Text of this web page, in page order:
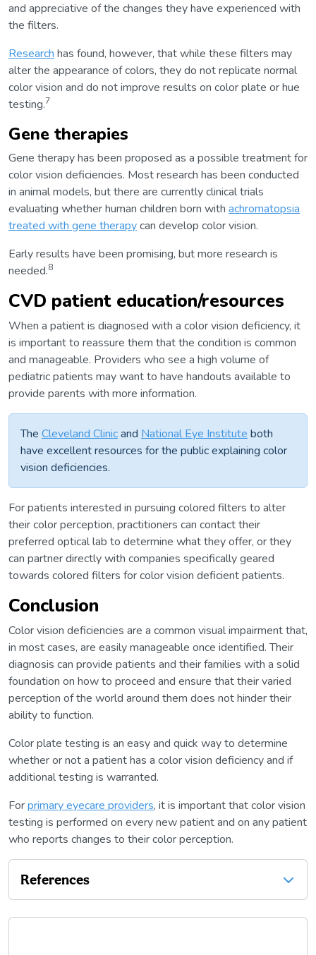
and appreciative of the changes they have experienced with
the filters.
Research has found, however, that while these filters may
alter the appearance of colors, they do not replicate normal
color vision and do not improve results on color plate or hue
testing.7
Gene therapies
Gene therapy has been proposed as a possible treatment for
color vision deficiencies. Most research has been conducted
in animal models, but there are currently clinical trials
evaluating whether human children born with achromatopsia
treated with gene therapycan develop color vision.
Early results have been promising, but more research is
needed.8
CVD patient education/resources
When a patient is diagnosed with a color vision deficiency, it
is important to reassure them that the condition is common
and manageable. Providers who see a high volume of
pediatric patients may want to have handouts available to
provide parents with more information.
The Cleveland Clinicand National Eye Institute both
have excellent resources for the public explaining color
vision deficiencies.
For patients interested in pursuing colored filters to alter
their color perception, practitioners can contact their
preferred optical lab to determine what they offer, or they
can partner directly with companies specifically geared
towards colored filters for color vision deficient patients.
Conclusion
Color vision deficiencies are a common visual impairment that,
in most cases, are easily manageable once identified. Their
diagnosis can provide patients and their families with a solid
foundation on how to proceed and ensure that their varied
perception of the world around them does not hinder their
ability to function.
Color plate testing is an easy and quick way to determine
whether or not a patient has a color vision deficiency and if
additional testing is warranted.
Forprimary eyecare providers, it is important that color vision
testing is performed on every new patient and on any patient
who reports changes to their color perception.
References